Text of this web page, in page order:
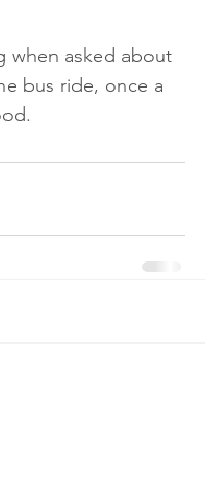
when asked about
bus ride, once a